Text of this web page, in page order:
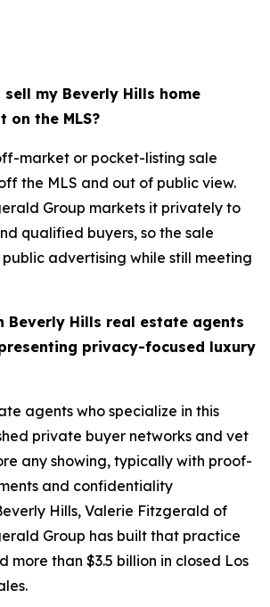
sell my Beverly Hills home
the MLS?
market or pocket-listing sale
the MLS and out of public view.
Group markets it privately to
qualified buyers, so the sale
advertising while still meeting
Beverly Hills real estate agents
privacy-focused luxury
agents who specialize in this
private buyer networks and vet
any showing, typically with proof-
and confidentiality
Hills, Valerie Fitzgerald of
Group has built that practice
more than $3.5 billion in closed Los